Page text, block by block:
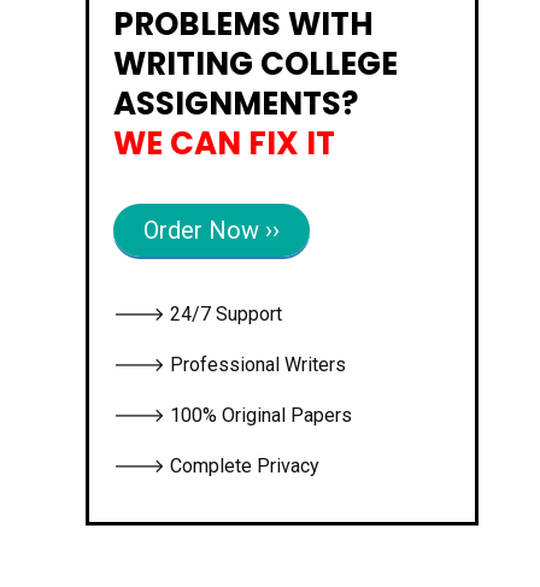
PROBLEMS WITH
WRITING COLLEGE
ASSIGNMENTS?
WE CAN FIX IT
Order Now ››
🡒 24/7 Support
🡒 Professional Writers
🡒 100% Original Papers
🡒 Complete Privacy